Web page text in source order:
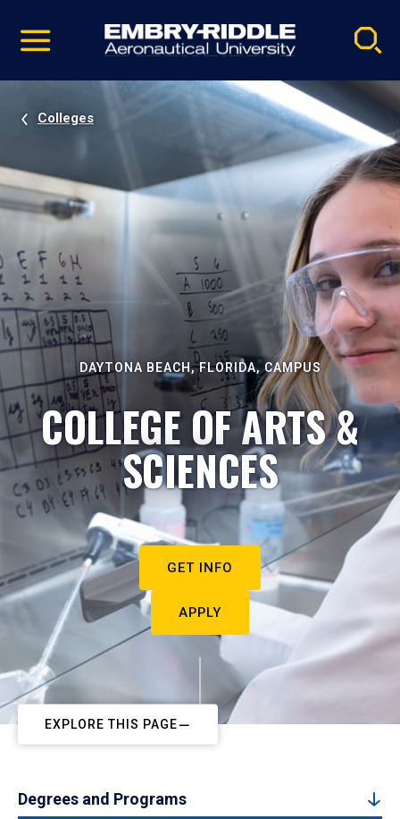
video
Navigation
Colleges
DAYTONA BEACH, FLORIDA, CAMPUS
COLLEGE OF ARTS &
SCIENCES
GET INFO
APPLY
EXPLORE THIS PAGE
Degrees and Programs